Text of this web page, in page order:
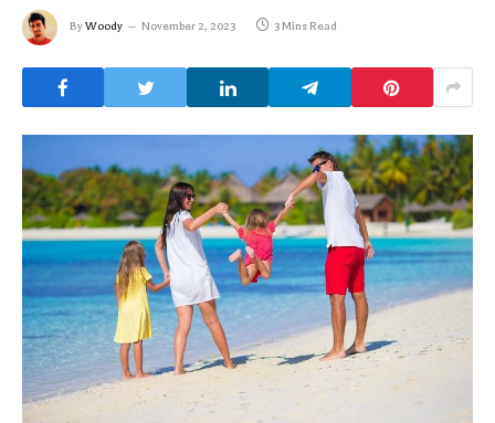
ByWoody November 2, 2023 3 Mins Read